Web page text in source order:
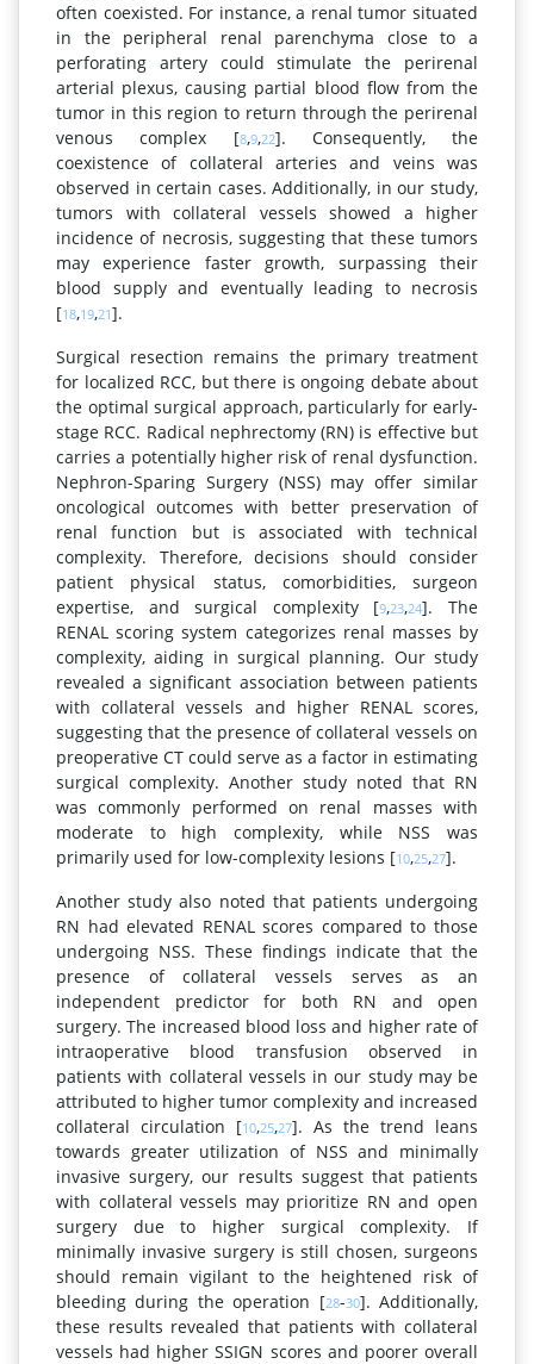
often coexisted. For instance, a renal tumor situated
in the peripheral renal parenchyma close to a
perforating artery could stimulate the perirenal
arterial plexus, causing partial blood flow from the
tumor in this region to return through the perirenal
venous complex [8,9,22]. Consequently, the
coexistence of collateral arteries and veins was
observed in certain cases. Additionally, in our study,
tumors with collateral vessels showed a higher
incidence of necrosis, suggesting that these tumors
may experience faster growth, surpassing their
blood supply and eventually leading to necrosis
[18,19,21].
Surgical resection remains the primary treatment
for localized RCC, but there is ongoing debate about
the optimal surgical approach, particularly for early-
stage RCC. Radical nephrectomy (RN) is effective but
carries a potentially higher risk of renal dysfunction.
Nephron-Sparing Surgery (NSS) may offer similar
oncological outcomes with better preservation of
renal function but is associated with technical
complexity. Therefore, decisions should consider
patient physical status, comorbidities, surgeon
expertise, and surgical complexity [9,23,24]. The
RENAL scoring system categorizes renal masses by
complexity, aiding in surgical planning. Our study
revealed a significant association between patients
with collateral vessels and higher RENAL scores,
suggesting that the presence of collateral vessels on
preoperative CT could serve as a factor in estimating
surgical complexity. Another study noted that RN
was commonly performed on renal masses with
moderate to high complexity, while NSS was
primarily used for low-complexity lesions [10,25,27].
Another study also noted that patients undergoing
RN had elevated RENAL scores compared to those
undergoing NSS. These findings indicate that the
presence of collateral vessels serves as an
independent predictor for both RN and open
surgery. The increased blood loss and higher rate of
intraoperative blood transfusion observed in
patients with collateral vessels in our study may be
attributed to higher tumor complexity and increased
collateral circulation [10,25,27]. As the trend leans
towards greater utilization of NSS and minimally
invasive surgery, our results suggest that patients
with collateral vessels may prioritize RN and open
surgery due to higher surgical complexity. If
minimally invasive surgery is still chosen, surgeons
should remain vigilant to the heightened risk of
bleeding during the operation [28-30]. Additionally,
these results revealed that patients with collateral
vessels had higher SSIGN scores and poorer overall